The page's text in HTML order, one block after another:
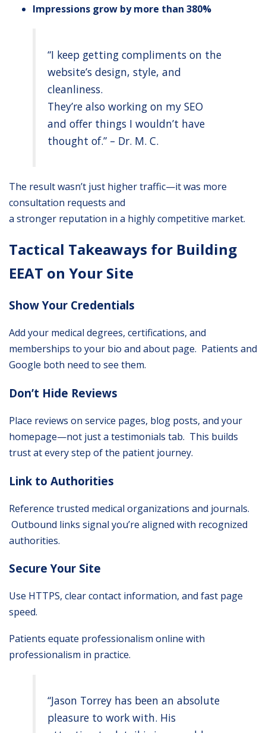
Impressions grow by more than 380%
“I keep getting compliments on the
website’s design, style, and
cleanliness.
They’re also working on my SEO
and offer things I wouldn’t have
thought of.” – Dr. M. C.
The result wasn’t just higher traffic—it was more
consultation requests and
a stronger reputation in a highly competitive market.
Tactical Takeaways for Building
EEAT on Your Site
Show Your Credentials
Add your medical degrees, certifications, and
memberships to your bio and about page. Patients and
Google both need to see them.
Don’t Hide Reviews
Place reviews on service pages, blog posts, and your
homepage—not just a testimonials tab. This builds
trust at every step of the patient journey.
Link to Authorities
Reference trusted medical organizations and journals.
Outbound links signal you’re aligned with recognized
authorities.
Secure Your Site
Use HTTPS, clear contact information, and fast page
speed.
Patients equate professionalism online with
professionalism in practice.
“Jason Torrey has been an absolute
pleasure to work with. His